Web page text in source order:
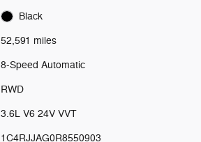
Black
52,591 miles
8-Speed Automatic
RWD
3.6L V6 24V VVT
1C4RJJAG0R8550903